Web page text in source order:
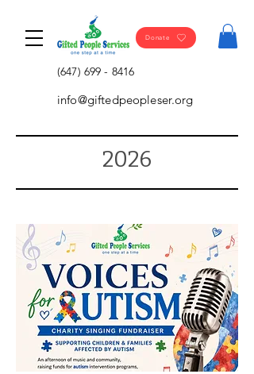
Donate
(647) 699 - 8416
info@giftedpeopleser.org
2026